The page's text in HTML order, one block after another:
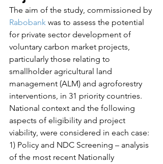
The aim of the study, commissioned by
Rabobank was to assess the potential
for private sector development of
voluntary carbon market projects,
particularly those relating to
smallholder agricultural land
management (ALM) and agroforestry
interventions, in 31 priority countries.
National context and the following
aspects of eligibility and project
viability, were considered in each case:
1) Policy and NDC Screening – analysis
of the most recent Nationally